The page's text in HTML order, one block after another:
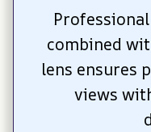
combined
lens ensures
views